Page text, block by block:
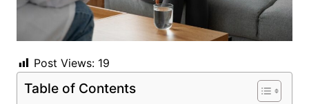
Post Views: 19
Table of Contents